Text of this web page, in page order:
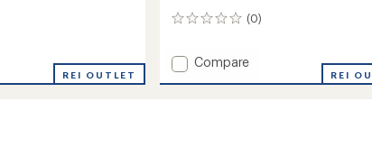
REI OUTLET
(0)
0
Add
Compare
REI